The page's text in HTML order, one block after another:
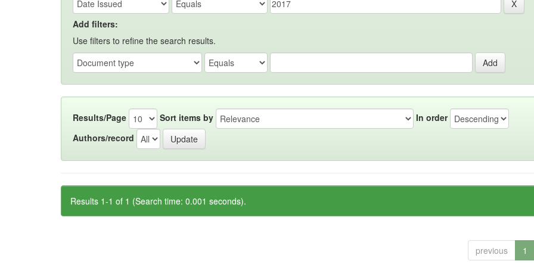
Add filters:
Use filters to refine the search results.
Results/Page Sort items by
In order
Authors/record
Results 1-1 of 1 (Search time: 0.001 seconds).
previous 1